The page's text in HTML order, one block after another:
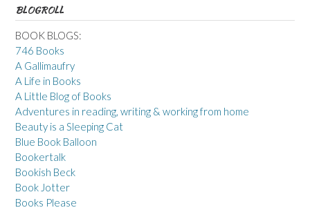
BLOGROLL
BOOK BLOGS:
746 Books
A Gallimaufry
A Life in Books
A Little Blog of Books
Adventures in reading, writing & working from home
Beauty is a Sleeping Cat
Blue Book Balloon
Bookertalk
Bookish Beck
Book Jotter
Books Please